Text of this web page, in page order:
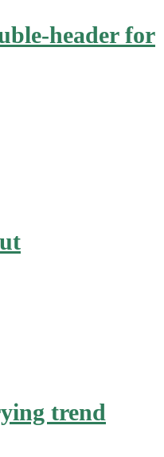
header for
trend